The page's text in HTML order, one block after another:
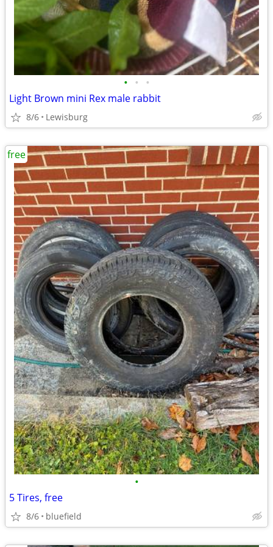
• • •
Light Brown mini Rex male rabbit
8/6 Lewisburg
•
5 Tires, free
8/6 bluefield
free